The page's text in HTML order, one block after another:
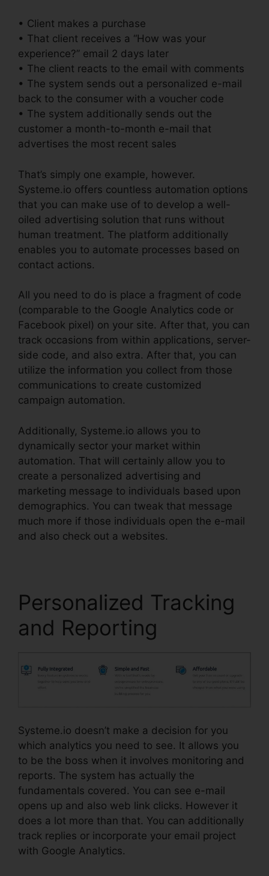
• Client makes a purchase
• That client receives a “How was your
experience?” email 2 days later
• The client reacts to the email with comments
• The system sends out a personalized e-mail
back to the consumer with a voucher code
• The system additionally sends out the
customer a month-to-month e-mail that
advertises the most recent sales
That’s simply one example, however.
Systeme.io offers countless automation options
that you can make use of to develop a well-
oiled advertising solution that runs without
human treatment. The platform additionally
enables you to automate processes based on
contact actions.
All you need to do is place a fragment of code
(comparable to the Google Analytics code or
Facebook pixel) on your site. After that, you can
track occasions from within applications, server-
side code, and also extra. After that, you can
utilize the information you collect from those
communications to create customized
campaign automation.
Additionally, Systeme.io allows you to
dynamically sector your market within
automation. That will certainly allow you to
create a personalized advertising and
marketing message to individuals based upon
demographics. You can tweak that message
much more if those individuals open the e-mail
and also check out a websites.
Personalized Tracking
and Reporting
Systeme.io doesn’t make a decision for you
which analytics you need to see. It allows you
to be the boss when it involves monitoring and
reports. The system has actually the
fundamentals covered. You can see e-mail
opens up and also web link clicks. However it
does a lot more than that. You can additionally
track replies or incorporate your email project
with Google Analytics.